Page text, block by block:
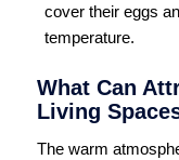
cover their eggs
temperature.
What Can
Living
The warm